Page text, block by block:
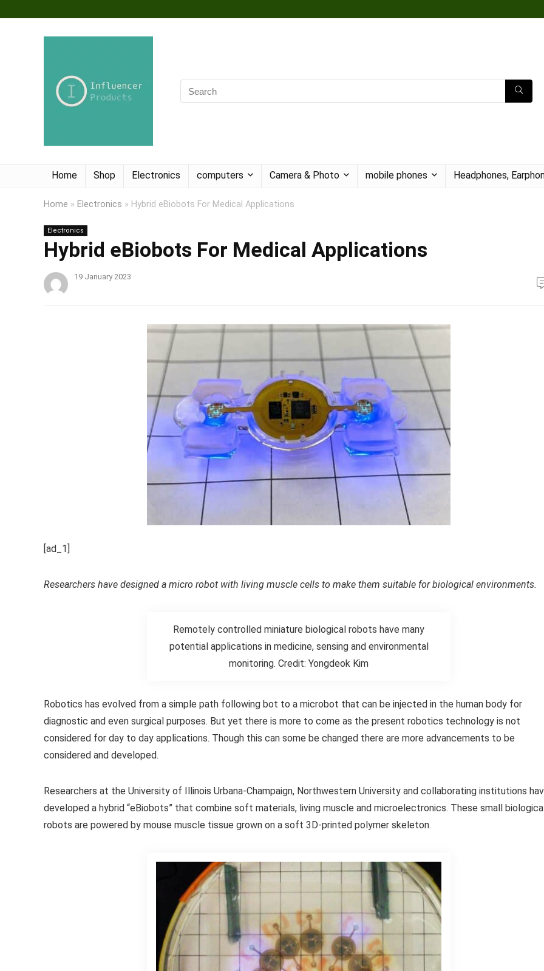
Home Shop Electronics computers Camera & Photo mobile phones Headphones,
Home » Electronics » Hybrid eBiobots For Medical Applications
Electronics
Hybrid eBiobots For Medical Applications
19 January 2023
[ad_1]
Researchers have designed a micro robot with living muscle cells to make them suitable for biological environments.
Remotely controlled miniature biological robots have many
potential applications in medicine, sensing and environmental
monitoring. Credit: Yongdeok Kim
Robotics has evolved from a simple path following bot to a microbot that can be injected in the human body for
diagnostic and even surgical purposes. But yet there is more to come as the present robotics technology is not
considered for day to day applications. Though this can some be changed there are more advancements to be
considered and developed.
Researchers at the University of Illinois Urbana-Champaign, Northwestern University and collaborating institutions
developed a hybrid “eBiobots” that combine soft materials, living muscle and microelectronics. These small
robots are powered by mouse muscle tissue grown on a soft 3D-printed polymer skeleton.